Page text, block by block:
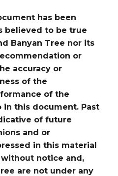
has been
believed to be true
Banyan Tree nor its
or
accuracy or
of the
of the
this document. Past
of future
and or
in this material
notice and,
are not under any